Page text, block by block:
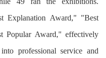
Explanation Award," "Best
Popular Award," effectively
professional service and